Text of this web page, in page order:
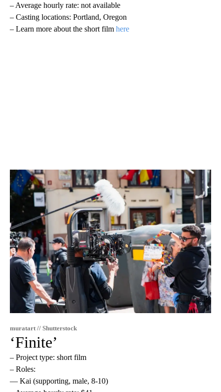
– Average hourly rate: not available
– Casting locations: Portland, Oregon
– Learn more about the short film here
muratart // Shutterstock
‘Finite’
– Project type: short film
– Roles:
— Kai (supporting, male, 8-10)